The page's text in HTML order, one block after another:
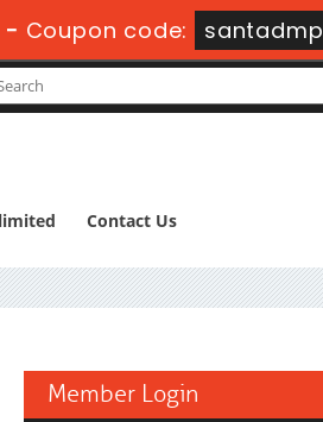
- Coupon code: santadmp
Contact Us
Member Login